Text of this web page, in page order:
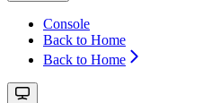
Console
Back to Home
Back to Home